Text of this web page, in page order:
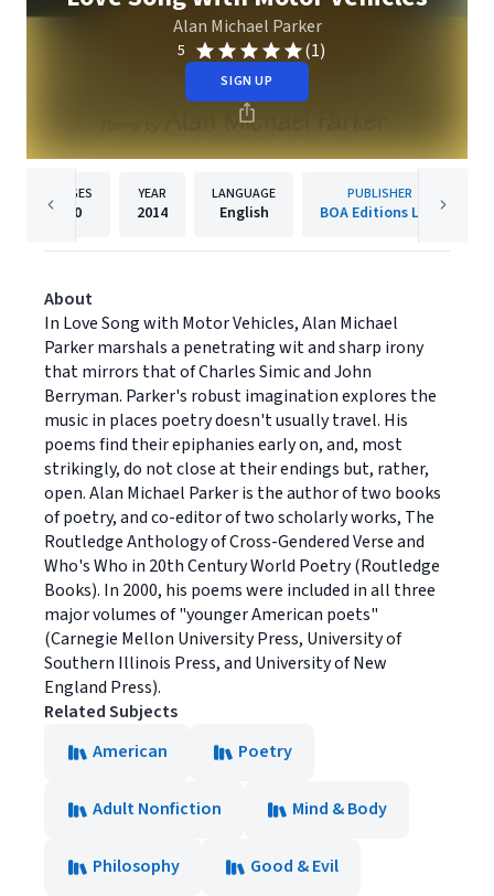
Alan Michael Parker
5 (1)
SIGN UP
PAGES
80
YEAR
2014
LANGUAGE
English
PUBLISHER
BOA Editions Ltd.
About
In Love Song with Motor Vehicles, Alan Michael
Parker marshals a penetrating wit and sharp irony
that mirrors that of Charles Simic and John
Berryman. Parker's robust imagination explores the
music in places poetry doesn't usually travel. His
poems find their epiphanies early on, and, most
strikingly, do not close at their endings but, rather,
open. Alan Michael Parker is the author of two books
of poetry, and co-editor of two scholarly works, The
Routledge Anthology of Cross-Gendered Verse and
Who's Who in 20th Century World Poetry (Routledge
Books). In 2000, his poems were included in all three
major volumes of "younger American poets"
(Carnegie Mellon University Press, University of
Southern Illinois Press, and University of New
England Press).
Related Subjects
American
Poetry
Adult Nonfiction Mind & Body
Philosophy Good & Evil